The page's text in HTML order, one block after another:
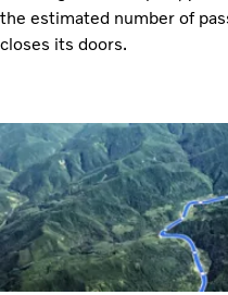
the estimated number of
closes its doors.